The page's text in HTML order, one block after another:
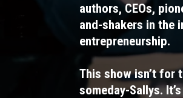
authors, CEOs,
and-shakers in the
entrepreneurship.
This show isn’t for
someday-Sallys.